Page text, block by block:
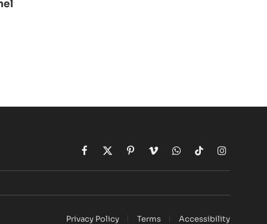
Facebook
X
(Twitter)
PinterestVimeoWhatsApp
TikTokInstagram
Privacy Policy Terms Accessibility